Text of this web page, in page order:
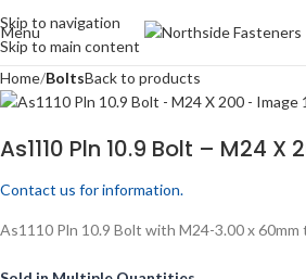
Skip to navigation
Skip to main content
Menu
Home BoltsBack to products
As1110 Pln 10.9 Bolt – M24 X
Contact us for information.
As1110 Pln 10.9 Bolt with M24-3.00 x 60mm